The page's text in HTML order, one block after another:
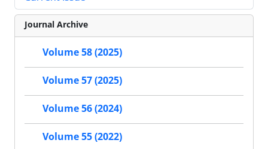
Journal Archive
Volume 58 (2025)
Volume 57 (2025)
Volume 56 (2024)
Volume 55 (2022)